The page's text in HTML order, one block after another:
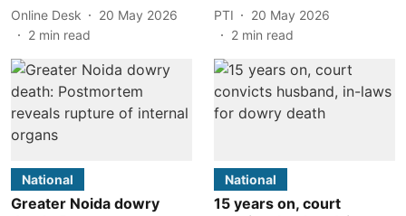
Online Desk
20 May 2026
2 min read
PTI
20 May 2026
2 min read
National
Greater Noida dowry
National
15 years on, court